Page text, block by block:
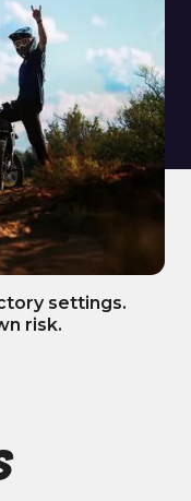
settings.
risk.